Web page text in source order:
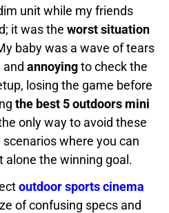
unit while my friends
it was the worst situation
baby was a wave of tears
and annoyingto check the
losing the game before
the best 5 outdoors mini
only way to avoid these
scenarios where you can
alone the winning goal.
outdoor sports cinema
of confusing specs and